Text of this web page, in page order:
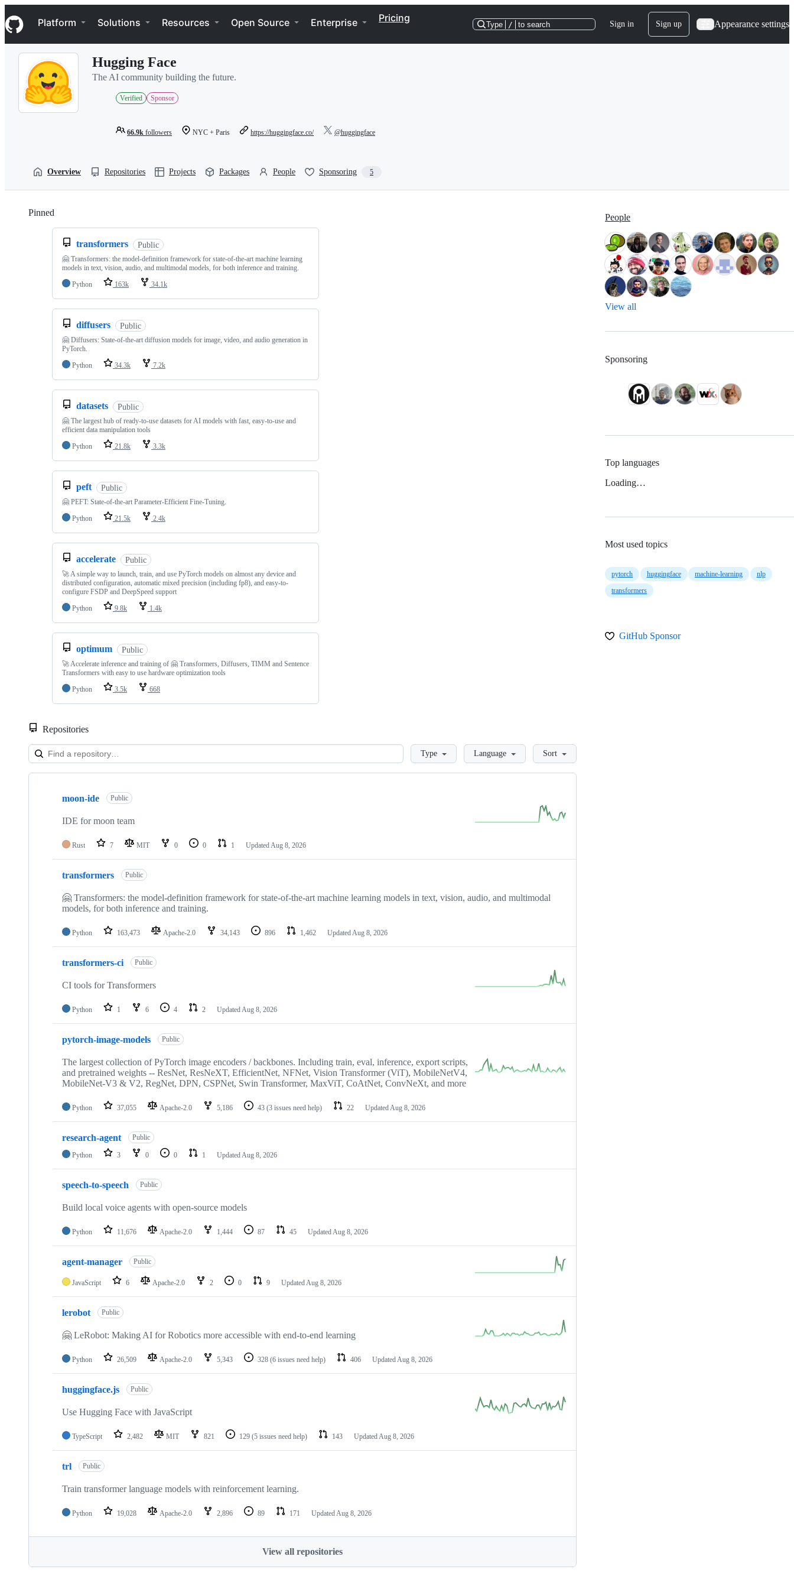
k
i
p
Navigation Menu
Platform Solutions Resources Open Source Enterprise Pricing
Type / to search Sign in Sign up Appearance settings
Hugging Face
The AI community building the future.
Verified Sponsor
66.9k followers NYC + Paris https://huggingface.co/ @huggingface
Overview Repositories Projects Packages People Sponsoring 5
Pinned
transformers Public
🤗 Transformers: the model-definition framework for state-of-the-art machine learning
models in text, vision, audio, and multimodal models, for both inference and training.
Python
163k 34.1k
diffusers Public
🤗 Diffusers: State-of-the-art diffusion models for image, video, and audio generation in
PyTorch.
Python
34.3k 7.2k
datasets Public
🤗 The largest hub of ready-to-use datasets for AI models with fast, easy-to-use and
efficient data manipulation tools
Python
21.8k 3.3k
peft Public
🤗 PEFT: State-of-the-art Parameter-Efficient Fine-Tuning.
Python
21.5k 2.4k
accelerate Public
🚀 A simple way to launch, train, and use PyTorch models on almost any device and
distributed configuration, automatic mixed precision (including fp8), and easy-to-
configure FSDP and DeepSpeed support
Python
9.8k 1.4k
optimum Public
🚀 Accelerate inference and training of 🤗 Transformers, Diffusers, TIMM and Sentence
Transformers with easy to use hardware optimization tools
Python
3.5k 668
Repositories
LoadingType Language Sort
Showing
repositories
moon-ide Public
IDE for moon team
Rust 7 MIT 0 0 1 UpdatedAug 8, 2026
transformers Public
🤗 Transformers: the model-definition framework for state-of-the-art machine learning models in text, vision, audio, and multimodal
models, for both inference and training.
Python 163,473 Apache-2.0 34,143 896 1,462 UpdatedAug 8, 2026
transformers-ci Public
CI tools for Transformers
Python 1 6 4 2 UpdatedAug 8, 2026
pytorch-image-models Public
The largest collection of PyTorch image encoders / backbones. Including train, eval, inference, export scripts,
and pretrained weights -- ResNet, ResNeXT, EfficientNet, NFNet, Vision Transformer (ViT), MobileNetV4,
MobileNet-V3 & V2, RegNet, DPN, CSPNet, Swin Transformer, MaxViT, CoAtNet, ConvNeXt, and more
Python 37,055 Apache-2.0 5,186 43 (3 issues need help) 22 UpdatedAug 8, 2026
research-agent Public
Python 3 0 0 1 UpdatedAug 8, 2026
speech-to-speech Public
Build local voice agents with open-source models
Python 11,676 Apache-2.0 1,444 87 45 UpdatedAug 8, 2026
agent-manager Public
JavaScript 6 Apache-2.0 2 0 9 UpdatedAug 8, 2026
lerobot Public
🤗 LeRobot: Making AI for Robotics more accessible with end-to-end learning
Python 26,509 Apache-2.0 5,343 328 (6 issues need help) 406 UpdatedAug 8, 2026
huggingface.js Public
Use Hugging Face with JavaScript
TypeScript 2,482 MIT 821 129 (5 issues need help) 143 UpdatedAug 8, 2026
trl Public
Train transformer language models with reinforcement learning.
Python 19,028 Apache-2.0 2,896 89 171 UpdatedAug 8, 2026
View all repositories
People
View all
Sponsoring
Top languages
Loading…
Most used topics
pytorch huggingface machine-learning
nlp
transformers
GitHub Sponsor